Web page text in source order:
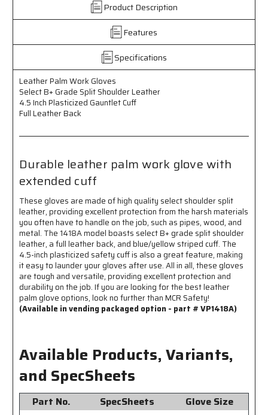
B+
Split
Leather
-
4.5
Inch
Plasticized
Cuff
Full
Leather
Back
Select
B+
Split
Shoulder
Leather
-
4.5
Inch
Plasticized
Cuff
Full
Leather
Back
Product Description
Features
Specifications
Leather Palm Work Gloves
Select B+ Grade Split Shoulder Leather
4.5 Inch Plasticized Gauntlet Cuff
Full Leather Back
Durable leather palm work glove with
extended cuff
These gloves are made of high quality select shoulder split
leather, providing excellent protection from the harsh materials
you often have to handle on the job, such as pipes, wood, and
metal. The 1418A model boasts select B+ grade split shoulder
leather, a full leather back, and blue/yellow striped cuff. The
4.5-inch plasticized safety cuff is also a great feature, making
it easy to launder your gloves after use. All in all, these gloves
are tough and versatile, providing excellent protection and
durability on the job. If you are looking for the best leather
palm glove options, look no further than MCR Safety!
(Available in vending packaged option - part # VP1418A)
Available Products, Variants,
and SpecSheets
Part No. SpecSheets Glove Size